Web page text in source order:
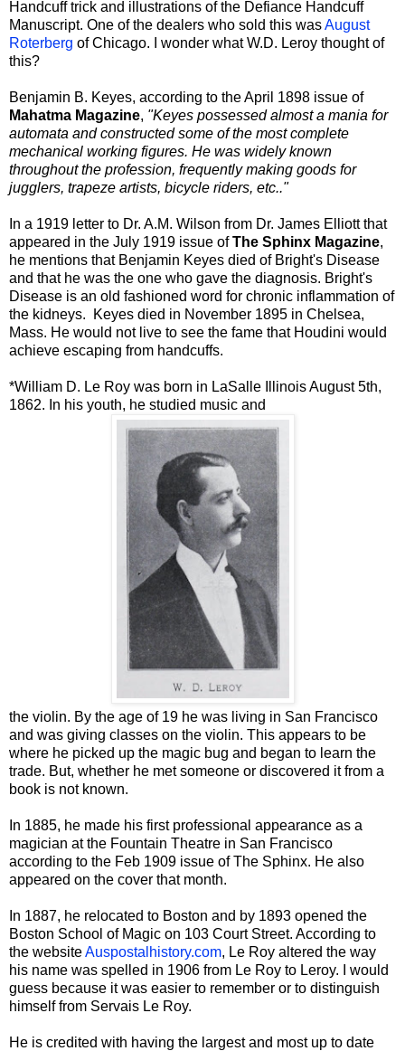
Handcuff trick and illustrations of the Defiance Handcuff
Manuscript. One of the dealers who sold this wasAugust
Roterberg of Chicago. I wonder what W.D. Leroy thought of
this?
Benjamin B. Keyes, according to the April 1898 issue of
Mahatma Magazine, "Keyes possessed almost a mania for
automata and constructed some of the most complete
mechanical working figures. He was widely known
throughout the profession, frequently making goods for
jugglers, trapeze artists, bicycle riders, etc.."
In a 1919 letter to Dr. A.M. Wilson from Dr. James Elliott that
appeared in the July 1919 issue ofThe Sphinx Magazine,
he mentions that Benjamin Keyes died of Bright's Disease
and that he was the one who gave the diagnosis. Bright's
Disease is an old fashioned word for chronic inflammation of
the kidneys. Keyes died in November 1895 in Chelsea,
Mass. He would not live to see the fame that Houdini would
achieve escaping from handcuffs.
*William D. Le Roy was born in LaSalle Illinois August 5th,
1862. In his youth, he studied music and
the violin. By the age of 19 he was living in San Francisco
and was giving classes on the violin. This appears to be
where he picked up the magic bug and began to learn the
trade. But, whether he met someone or discovered it from a
book is not known.
In 1885, he made his first professional appearance as a
magician at the Fountain Theatre in San Francisco
according to the Feb 1909 issue of The Sphinx. He also
appeared on the cover that month.
In 1887, he relocated to Boston and by 1893 opened the
Boston School of Magic on 103 Court Street. According to
the websiteAuspostalhistory.com, Le Roy altered the way
his name was spelled in 1906 from Le Roy to Leroy. I would
guess because it was easier to remember or to distinguish
himself from Servais Le Roy.
He is credited with having the largest and most up to date